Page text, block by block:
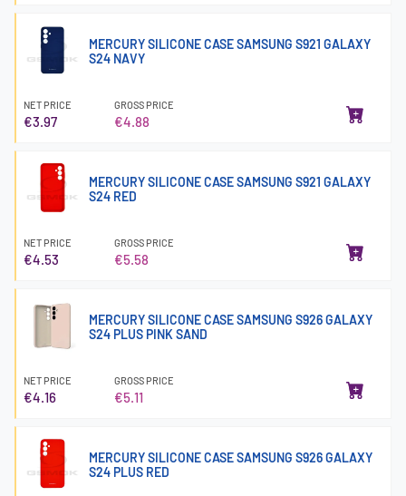
MERCURY SILICONE CASE SAMSUNG S921 GALAXY
S24 NAVY
NET PRICE
€3.97
GROSS PRICE
€4.88
MERCURY SILICONE CASE SAMSUNG S921 GALAXY
S24 RED
NET PRICE
€4.53
GROSS PRICE
€5.58
MERCURY SILICONE CASE SAMSUNG S926 GALAXY
S24 PLUS PINK SAND
NET PRICE
€4.16
GROSS PRICE
€5.11
MERCURY SILICONE CASE SAMSUNG S926 GALAXY
S24 PLUS RED